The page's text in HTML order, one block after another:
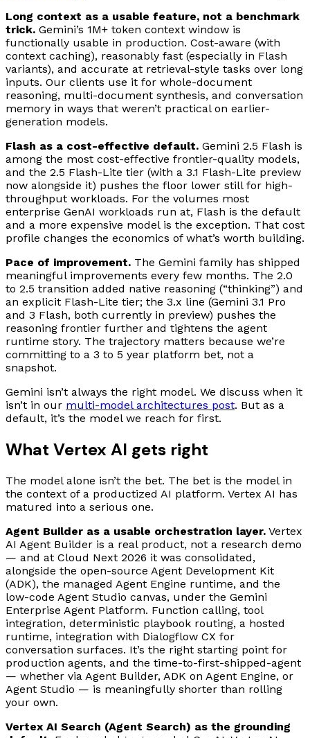
Long context as a usable feature, not a benchmark
trick. Gemini’s 1M+ token context window is
functionally usable in production. Cost-aware (with
context caching), reasonably fast (especially in Flash
variants), and accurate at retrieval-style tasks over long
inputs. Our clients use it for whole-document
reasoning, multi-document synthesis, and conversation
memory in ways that weren’t practical on earlier-
generation models.
Flash as a cost-effective default. Gemini 2.5 Flash is
among the most cost-effective frontier-quality models,
and the 2.5 Flash-Lite tier (with a 3.1 Flash-Lite preview
now alongside it) pushes the floor lower still for high-
throughput workloads. For the volumes most
enterprise GenAI workloads run at, Flash is the default
and a more expensive model is the exception. That cost
profile changes the economics of what’s worth building.
Pace of improvement. The Gemini family has shipped
meaningful improvements every few months. The 2.0
to 2.5 transition added native reasoning (“thinking”) and
an explicit Flash-Lite tier; the 3.x line (Gemini 3.1 Pro
and 3 Flash, both currently in preview) pushes the
reasoning frontier further and tightens the agent
runtime story. The trajectory matters because we’re
committing to a 3 to 5 year platform bet, not a
snapshot.
Gemini isn’t always the right model. We discuss when it
isn’t in our multi-model architectures post. But as a
default, it’s the model we reach for first.
What Vertex AI gets right
The model alone isn’t the bet. The bet is the model in
the context of a productized AI platform. Vertex AI has
matured into a serious one.
Agent Builder as a usable orchestration layer. Vertex
AI Agent Builder is a real product, not a research demo
— and at Cloud Next 2026 it was consolidated,
alongside the open-source Agent Development Kit
(ADK), the managed Agent Engine runtime, and the
low-code Agent Studio canvas, under the Gemini
Enterprise Agent Platform. Function calling, tool
integration, deterministic playbook routing, a hosted
runtime, integration with Dialogflow CX for
conversation surfaces. It’s the right starting point for
production agents, and the time-to-first-shipped-agent
— whether via Agent Builder, ADK on Agent Engine, or
Agent Studio — is meaningfully shorter than rolling
your own.
Vertex AI Search (Agent Search) as the grounding